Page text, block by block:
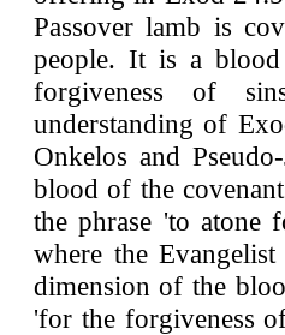
Passover lamb is
people. It is a blood
forgiveness of
understanding of
Onkelos and
blood of the
the phrase 'to atone
where the
dimension of the
'for the forgiveness